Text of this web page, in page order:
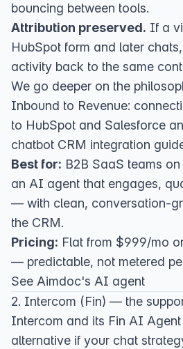
bouncing between tools.
Attribution preserved. If a
HubSpot form and later
activity back to the same
We go deeper on the
Inbound to Revenue:
to HubSpot and Salesforce
chatbot CRM integration
Best for: B2B SaaS teams
an AI agent that engages,
— with clean, conversation-
the CRM.
Pricing: Flat from $999/mo
— predictable, not metered
See Aimdoc's AI agent
2. Intercom (Fin) — the
Intercom and its Fin AI Agent
alternative if your chat